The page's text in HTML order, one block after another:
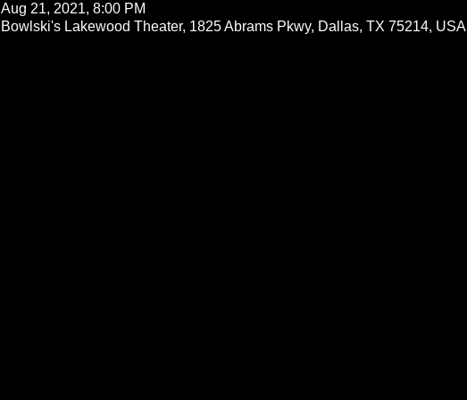
Aug 21, 2021, 8:00 PM
Bowlski's Lakewood Theater, 1825 Abrams Pkwy, Dallas, TX 75214, USA